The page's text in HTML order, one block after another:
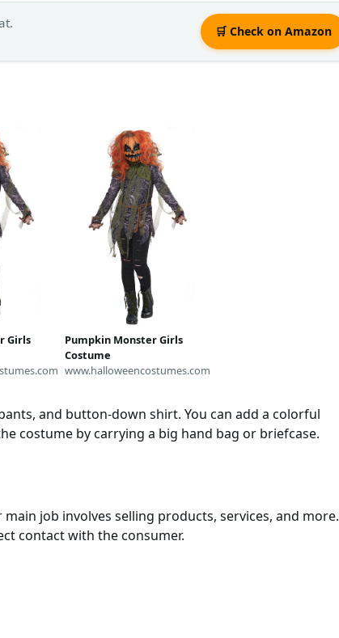
🛒 Check on Amazon
Girls
Pumpkin Monster Girls
Costume
www.halloweencostumes.com
and button-down shirt. You can add a colorful
costume by carrying a big hand bag or briefcase.
job involves selling products, services, and more.
contact with the consumer.